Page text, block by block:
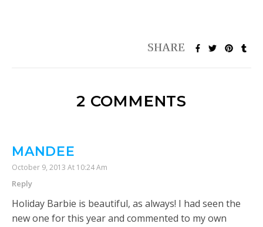
2 COMMENTS
MANDEE
October 9, 2013 At 10:24 Am
Reply
Holiday Barbie is beautiful, as always! I had seen the
new one for this year and commented to my own